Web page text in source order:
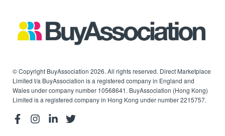
© Copyright BuyAssociation 2026. All rights reserved. Direct Marketplace
Limited t/a BuyAssociation is a registered company in England and
Wales under company number 10568641. BuyAssociation (Hong Kong)
Limited is a registered company in Hong Kong under number 2215757.